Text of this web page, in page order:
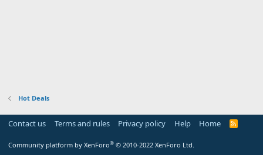
Hot Deals
Contact us Terms and rules Privacy policy Help Home
R
Community platform by XenForo® © 2010-2022 XenForo Ltd.